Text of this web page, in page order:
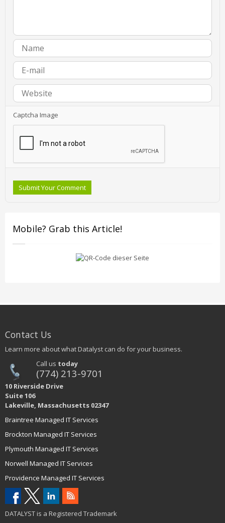
Captcha Image
Submit Your Comment
Mobile? Grab this Article!
Contact Us
Learn more about what Datalyst can do for your business.
Call us today
(774) 213-9701
10 Riverside Drive
Suite 106
Lakeville, Massachusetts 02347
Braintree Managed IT Services
Brockton Managed IT Services
Plymouth Managed IT Services
Norwell Managed IT Services
Providence Managed IT Services
DATALYST is a Registered Trademark